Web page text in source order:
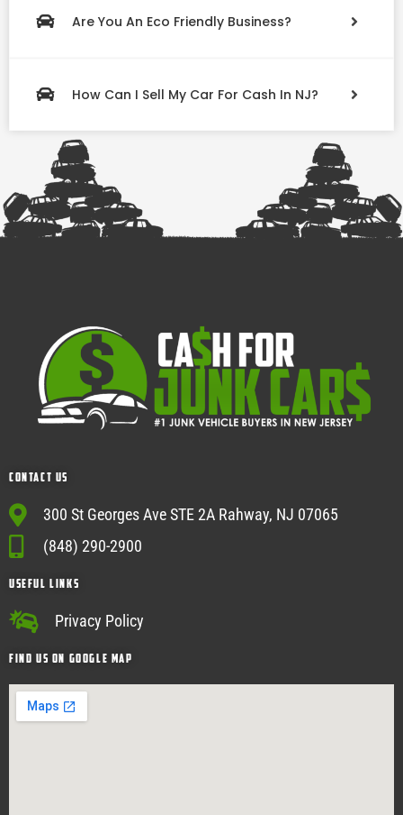
Are You An Eco Friendly Business?
How Can I Sell My Car For Cash In NJ?
Contact Us
300 St Georges Ave STE 2A Rahway, NJ 07065
(848) 290-2900
USEFUL Links
Privacy Policy
Find Us on google map